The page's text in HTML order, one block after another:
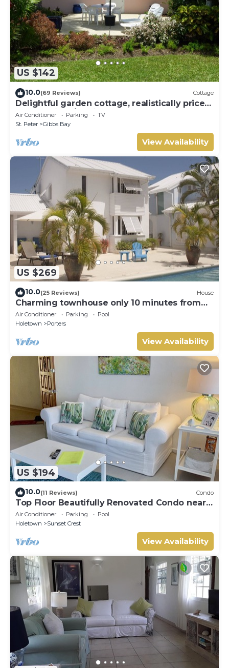
US $142
10.0(69 Reviews) Cottage
Delightful garden cottage, realistically priced,
near to Gibbs/Mullins beaches
Air Conditioner Parking
TV
St. Peter
Gibbs Bay
View Availability
US $269
10.0(25 Reviews) House
Charming townhouse only 10 minutes from
the beach!
Air Conditioner Parking
Pool
Holetown
Porters
View Availability
US $194
10.0(11 Reviews) Condo
Top Floor Beautifully Renovated Condo near
Beaches & Town Centre
Air Conditioner Parking
Pool
Holetown
Sunset Crest
View Availability